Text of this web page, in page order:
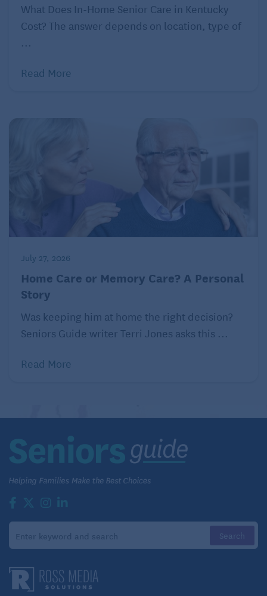
What Does In-Home Senior Care in Kentucky
Cost? The answer depends on location, type of
...
Read More
July 27, 2026
Home Care or Memory Care? A Personal
Story
Was keeping him at home the right decision?
Seniors Guide writer Terri Jones asks this ...
Read More